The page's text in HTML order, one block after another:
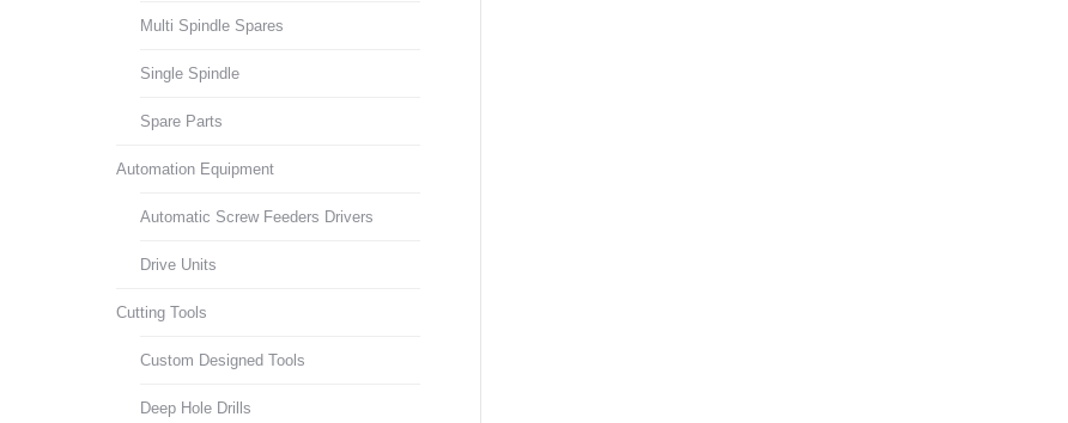
Multi Spindle Spares
Single Spindle
Spare Parts
Automation Equipment
Automatic Screw Feeders Drivers
Drive Units
Cutting Tools
Custom Designed Tools
Deep Hole Drills